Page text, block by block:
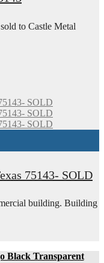
to Castle Metal
75143- SOLD
building. Building